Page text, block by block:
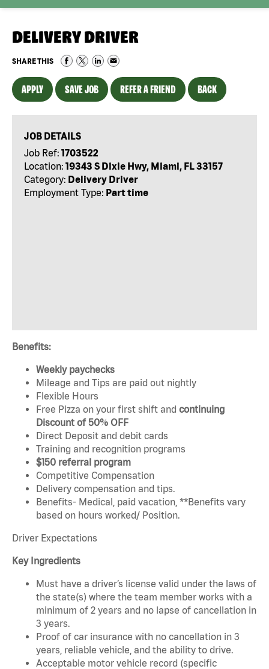
DELIVERY DRIVER
SHARE THIS
APPLY SAVE JOB REFER A FRIEND BACK
JOB DETAILS
Job Ref: 1703522
Location: 19343 S Dixie Hwy, Miami, FL 33157
Category: Delivery Driver
Employment Type: Part time
Benefits:
Weekly paychecks
Mileage and Tips are paid out nightly
Flexible Hours
Free Pizza on your first shift and continuing
Discount of 50% OFF
Direct Deposit and debit cards
Training and recognition programs
$150 referral program
Competitive Compensation
Delivery compensation and tips.
Benefits- Medical, paid vacation, **Benefits vary
based on hours worked/ Position.
Driver Expectations
Key Ingredients
Must have a driver’s license valid under the laws of
the state(s) where the team member works with a
minimum of 2 years and no lapse of cancellation in
3 years.
Proof of car insurance with no cancellation in 3
years, reliable vehicle, and the ability to drive.
Acceptable motor vehicle record (specific